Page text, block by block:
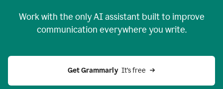
Work with the only AI assistant built to improve
communication everywhere you write.
Get Grammarly It’s free